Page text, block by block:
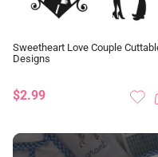
Sweetheart Love Couple
Designs
$2.99